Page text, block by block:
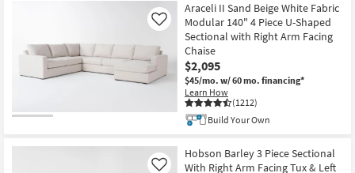
Araceli II Sand Beige White Fabric
Modular 140" 4 Piece U-Shaped
Sectional with Right Arm Facing
Chaise
$2,095
$45/mo. w/ 60 mo. financing*
Learn How
(1212)
Like
Build Your Own
Hobson Barley 3 Piece Sectional
With Right Arm Facing Tux & Left
Like